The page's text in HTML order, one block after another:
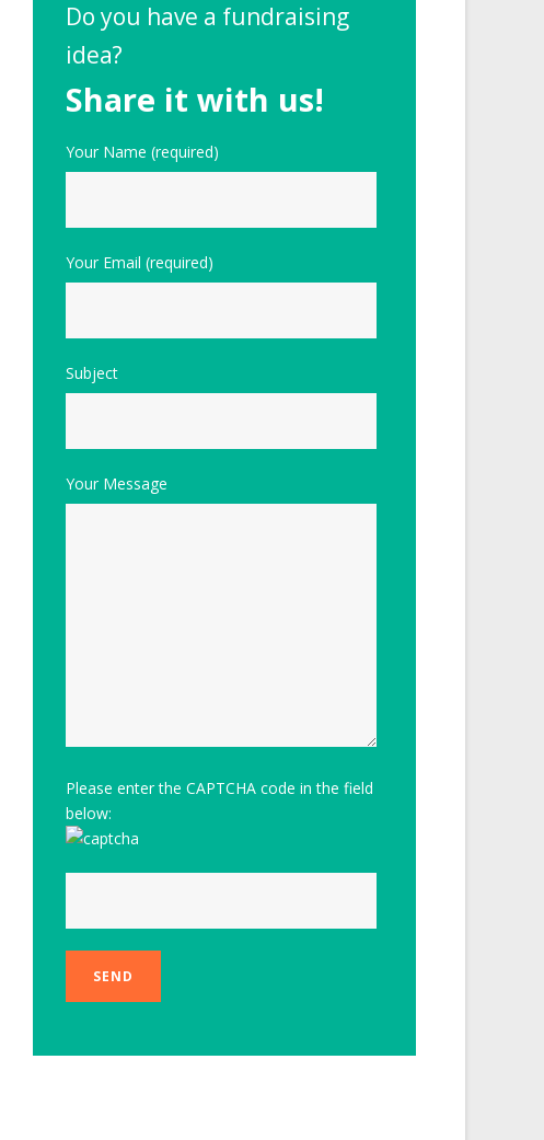
Do you have a fundraising
idea?
Share it with us!
Your Name (required)
Your Email (required)
Subject
Your Message
Please enter the CAPTCHA code in the field
below: